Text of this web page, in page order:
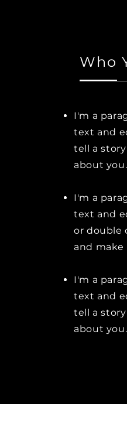
Who
I'm a
text and
tell a
about you.
I'm a
text and
or double
and
I'm a
text and
tell a
about you.